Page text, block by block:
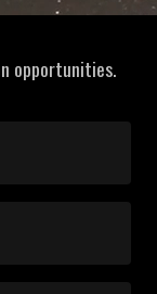
opportunities.